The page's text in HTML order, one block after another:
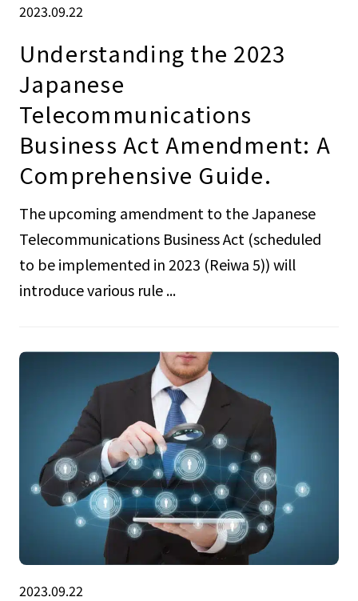
2023.09.22
Understanding the 2023
Japanese
Telecommunications
Business Act Amendment: A
Comprehensive Guide.
The upcoming amendment to the Japanese
Telecommunications Business Act (scheduled
to be implemented in 2023 (Reiwa 5)) will
introduce various rule ...
2023.09.22